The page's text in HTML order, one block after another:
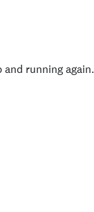
running